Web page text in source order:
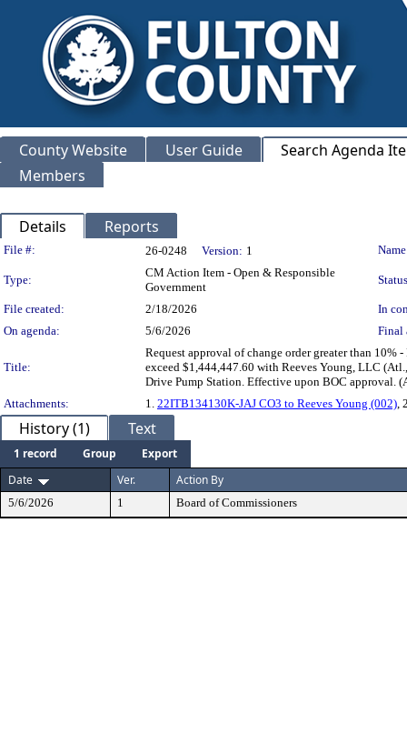
County Website User Guide
Search Agenda
Members
Details Reports
Legislation Details
File #: 26-0248 Version: 1
Type:
CM Action Item - Open & Responsible
Government
File created: 2/18/2026
In
On agenda:
5/6/2026 Final
Title:
Request approval of change order greater than
exceed $1,444,447.60 with Reeves Young, LLC
Drive Pump Station. Effective upon BOC approval.
Attachments:
1. 22ITB134130K-JAJ CO3 to Reeves Young (002),
History (1) Text
1 record Group
Export
Date
Ver. Action By
5/6/2026 1 Board of Commissioners